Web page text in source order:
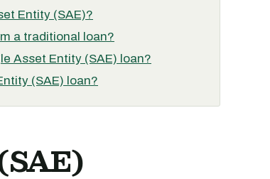
Entity (SAE)?
a traditional loan?
Asset Entity (SAE) loan?
(SAE) loan?